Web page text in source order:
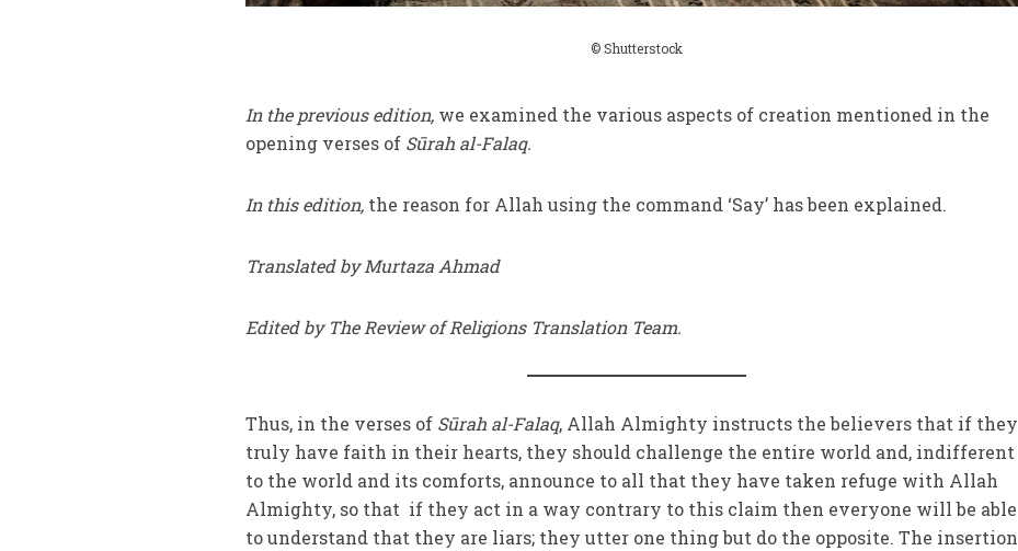
© Shutterstock
In the previous edition, we examined the various aspects of creation mentioned in the
opening verses of Sūrah al-Falaq.
In this edition, the reason for Allah using the command ‘Say’ has been explained.
Translated by Murtaza Ahmad
Edited by The Review of Religions Translation Team.
Thus, in the verses of Sūrah al-Falaq, Allah Almighty instructs the believers that if they
truly have faith in their hearts, they should challenge the entire world and, indifferent
to the world and its comforts, announce to all that they have taken refuge with Allah
Almighty, so that if they act in a way contrary to this claim then everyone will be able
to understand that they are liars; they utter one thing but do the opposite. The insertion